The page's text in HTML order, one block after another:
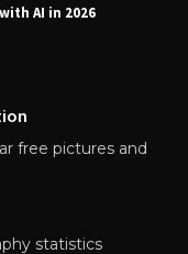
AI in 2026
free pictures and
statistics